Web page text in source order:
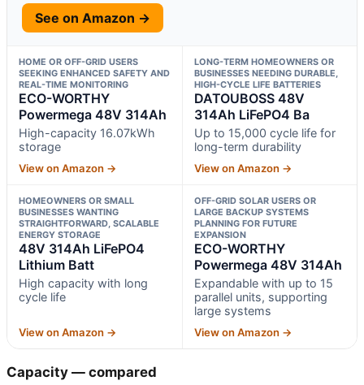
See on Amazon →
HOME OR OFF-GRID USERS
SEEKING ENHANCED SAFETY AND
REAL-TIME MONITORING
ECO-WORTHY
Powermega 48V 314Ah
High-capacity 16.07kWh
storage
View on Amazon →
LONG-TERM HOMEOWNERS OR
BUSINESSES NEEDING DURABLE,
HIGH-CYCLE LIFE BATTERIES
DATOUBOSS 48V
314Ah LiFePO4 Ba
Up to 15,000 cycle life for
long-term durability
View on Amazon →
HOMEOWNERS OR SMALL
BUSINESSES WANTING
STRAIGHTFORWARD, SCALABLE
ENERGY STORAGE
48V 314Ah LiFePO4
Lithium Batt
High capacity with long
cycle life
View on Amazon →
OFF-GRID SOLAR USERS OR
LARGE BACKUP SYSTEMS
PLANNING FOR FUTURE
EXPANSION
ECO-WORTHY
Powermega 48V 314Ah
Expandable with up to 15
parallel units, supporting
large systems
View on Amazon →
Capacity — compared